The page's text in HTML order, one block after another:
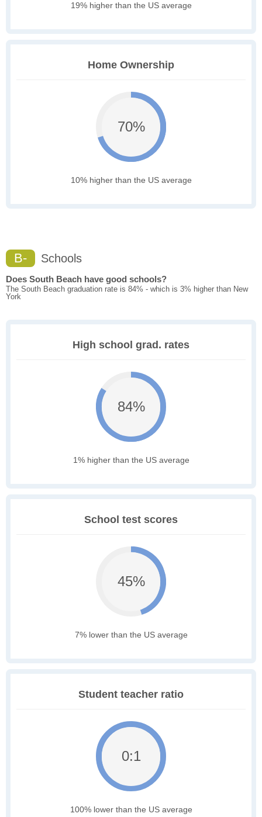
19% higher than the US average
Home Ownership
70%
10% higher than the US average
B- Schools
Does South Beach have good schools?
The South Beach graduation rate is 84% - which is 3% higher than New
York
High school grad. rates
84%
1% higher than the US average
School test scores
45%
7% lower than the US average
Student teacher ratio
0:1
100% lower than the US average